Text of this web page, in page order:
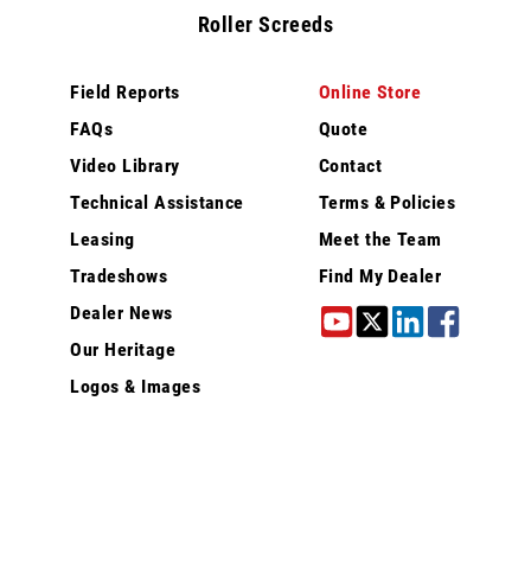
Roller Screeds
Field Reports
FAQs
Video Library
Technical Assistance
Leasing
Tradeshows
Dealer News
Our Heritage
Logos & Images
Online Store
Quote
Contact
Terms & Policies
Meet the Team
Find My Dealer